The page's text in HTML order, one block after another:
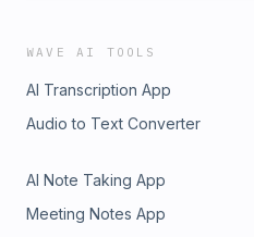
WAVE AI TOOLS
AI Transcription App
Audio to Text Converter
AI Note Taking App
Meeting Notes App